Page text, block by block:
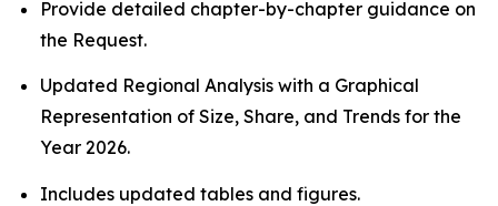
Provide detailed chapter-by-chapter guidance on
the Request.
Updated Regional Analysis with a Graphical
Representation of Size, Share, and Trends for the
Year 2026.
Includes updated tables and figures.